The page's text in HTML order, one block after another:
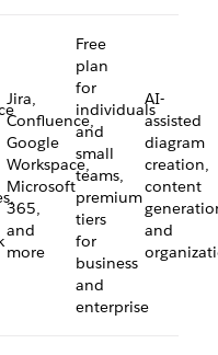
Jira,
Confluence,
Google
Workspace,
Microsoft
365,
and
more
Free
plan
for
individuals
and
small
teams,
premium
tiers
for
business
and
enterprise
AI-
assisted
diagram
creation,
content
and